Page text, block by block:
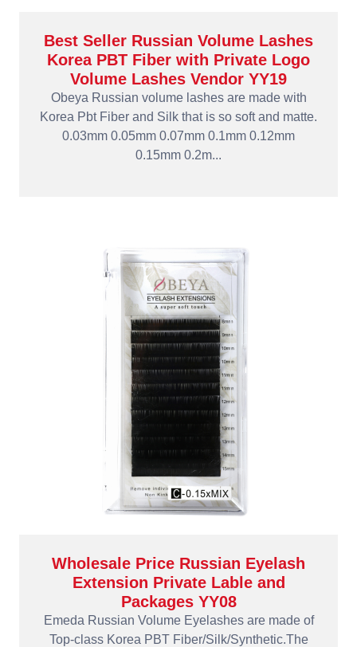
Best Seller Russian Volume Lashes
Korea PBT Fiber with Private Logo
Volume Lashes Vendor YY19
Obeya Russian volume lashes are made with
Korea Pbt Fiber and Silk that is so soft and matte.
0.03mm 0.05mm 0.07mm 0.1mm 0.12mm
0.15mm 0.2m...
Wholesale Price Russian Eyelash
Extension Private Lable and
Packages YY08
Emeda Russian Volume Eyelashes are made of
Top-class Korea PBT Fiber/Silk/Synthetic.The